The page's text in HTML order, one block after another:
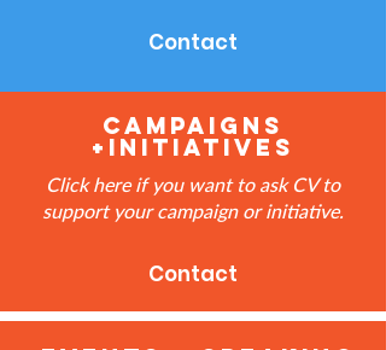
Contact
Campaigns
+Initiatives
Click here if you want to ask CV to
support your campaign or initiative.
Contact